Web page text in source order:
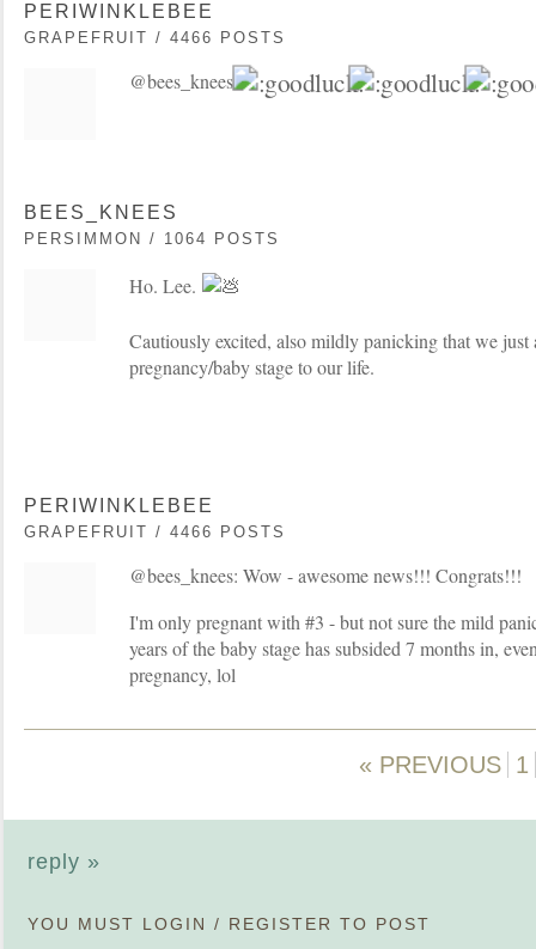
PERIWINKLEBEE
GRAPEFRUIT / 4466 POSTS
@bees_knees:
BEES_KNEES
PERSIMMON / 1064 POSTS
Ho. Lee.
Cautiously excited, also mildly panicking that we just
pregnancy/baby stage to our life.
PERIWINKLEBEE
GRAPEFRUIT / 4466 POSTS
@bees_knees: Wow - awesome news!!! Congrats!!!
I'm only pregnant with #3 - but not sure the mild
years of the baby stage has subsided 7 months in,
pregnancy, lol
« PREVIOUS 1
reply »
YOU MUST LOGIN / REGISTER TO POST